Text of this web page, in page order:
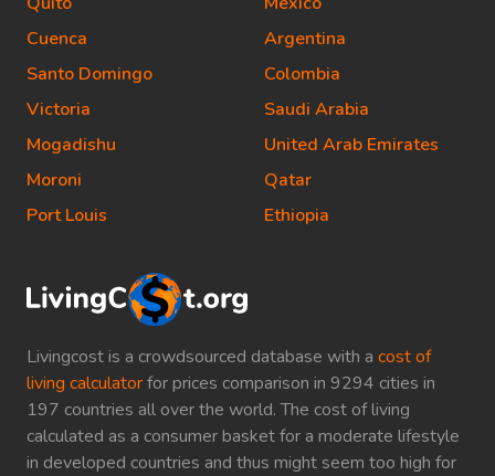
Livingcost is a crowdsourced database with a cost of
living calculatorfor prices comparison in 9294 cities in
197 countries all over the world. The cost of living
calculated as a consumer basket for a moderate lifestyle
in developed countries and thus might seem too high for
Cuenca
Santo Domingo
Victoria
Mogadishu
Moroni
Port Louis
Argentina
Colombia
Saudi Arabia
United Arab Emirates
Qatar
Ethiopia